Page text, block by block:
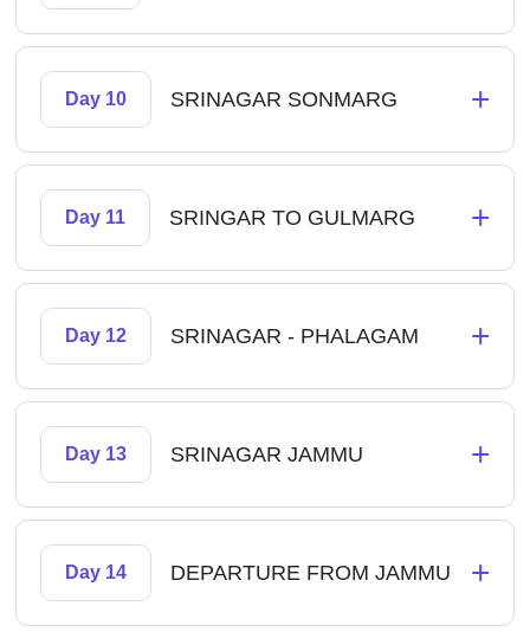
Day 10 SRINAGAR SONMARG +
Day 11 SRINGAR TO GULMARG +
Day 12 SRINAGAR - PHALAGAM +
Day 13 SRINAGAR JAMMU +
Day 14 DEPARTURE FROM JAMMU +